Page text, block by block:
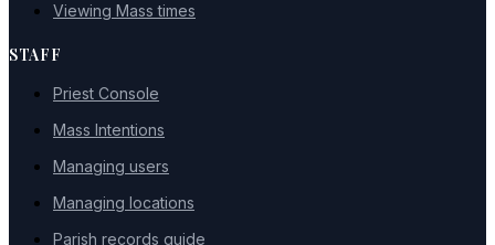
Viewing Mass times
STAFF
Priest Console
Mass Intentions
Managing users
Managing locations
Parish records guide